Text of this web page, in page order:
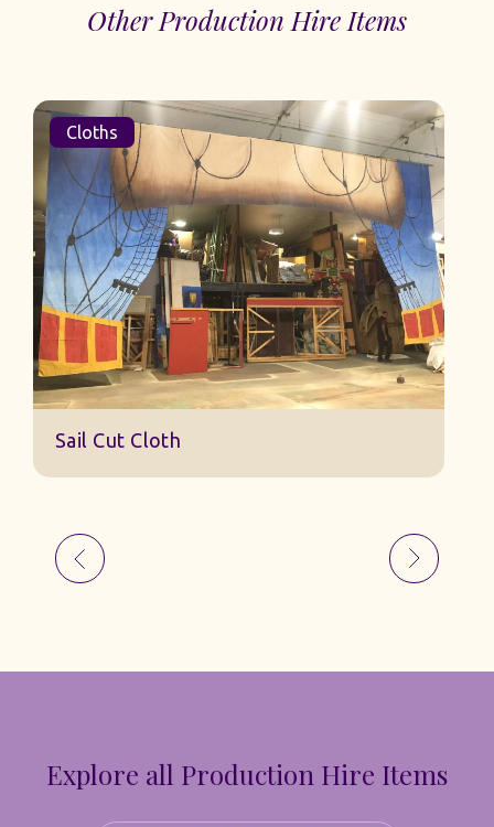
Other Production Hire Items
Cloths
Sail Cut Cloth
Explore all Production Hire Items